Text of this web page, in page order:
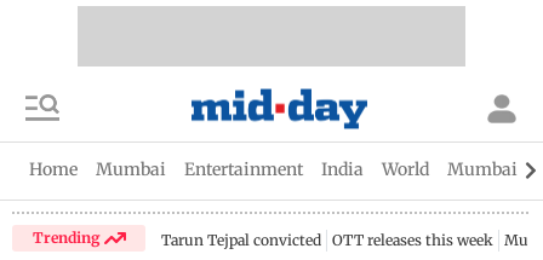
Home Mumbai Entertainment India World Mumbai
Trending Tarun Tejpal convicted OTT releases this week